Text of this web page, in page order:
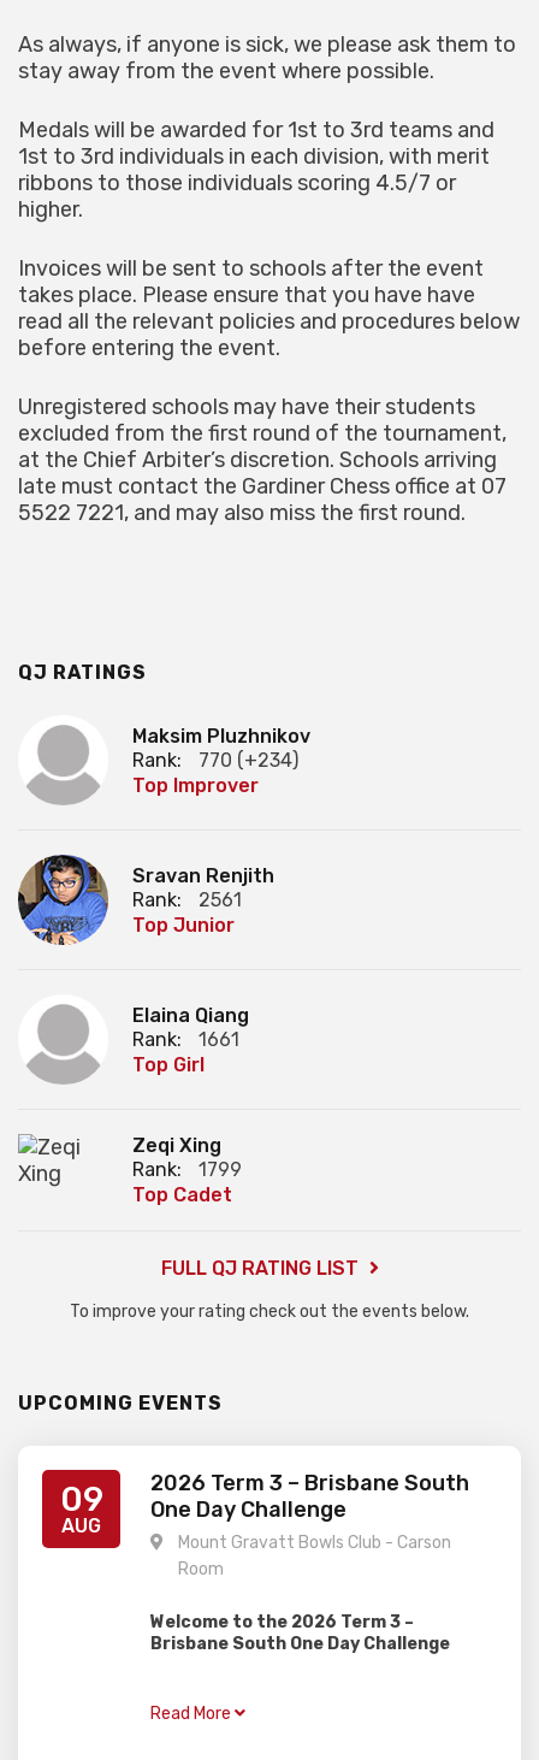
As always, if anyone is sick, we please ask them to
stay away from the event where possible.
Medals will be awarded for 1st to 3rd teams and
1st to 3rd individuals in each division, with merit
ribbons to those individuals scoring 4.5/7 or
higher.
Invoices will be sent to schools after the event
takes place. Please ensure that you have have
read all the relevant policies and procedures below
before entering the event.
Unregistered schools may have their students
excluded from the first round of the tournament,
at the Chief Arbiter’s discretion. Schools arriving
late must contact the Gardiner Chess office at 07
5522 7221, and may also miss the first round.
QJ RATINGS
Maksim Pluzhnikov
Rank:
770 (+234)
Top Improver
Sravan Renjith
Rank:
2561
Top Junior
Elaina Qiang
Rank:
1661
Top Girl
Zeqi Xing
Rank:
1799
Top Cadet
FULL QJ RATING LIST
To improve your rating check out the events below.
UPCOMING EVENTS
09
AUG
2026 Term 3 – Brisbane South
One Day Challenge
Mount Gravatt Bowls Club - Carson
Room
Welcome to the 2026 Term 3 –
Brisbane South One Day Challenge
one day rapid event, perfect for juniors of
Read More